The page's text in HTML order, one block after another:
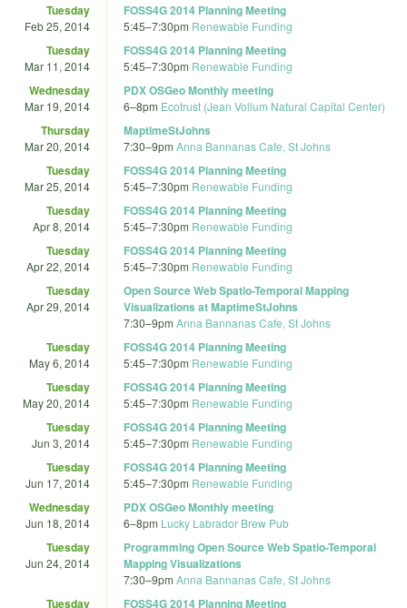
Tuesday
Feb 25, 2014
FOSS4G 2014 Planning Meeting
5:45–7:30pm Renewable Funding
Tuesday
Mar 11, 2014
FOSS4G 2014 Planning Meeting
5:45–7:30pm Renewable Funding
Wednesday
Mar 19, 2014
PDX OSGeo Monthly meeting
6–8pm Ecotrust (Jean Vollum Natural Capital Center)
Thursday
Mar 20, 2014
MaptimeStJohns
7:30–9pm Anna Bannanas Cafe, St Johns
Tuesday
Mar 25, 2014
FOSS4G 2014 Planning Meeting
5:45–7:30pm Renewable Funding
Tuesday
Apr 8, 2014
FOSS4G 2014 Planning Meeting
5:45–7:30pm Renewable Funding
Tuesday
Apr 22, 2014
FOSS4G 2014 Planning Meeting
5:45–7:30pm Renewable Funding
Tuesday
Apr 29, 2014
Open Source Web Spatio-Temporal Mapping
Visualizations at MaptimeStJohns
7:30–9pm Anna Bannanas Cafe, St Johns
Tuesday
May 6, 2014
FOSS4G 2014 Planning Meeting
5:45–7:30pm Renewable Funding
Tuesday
May 20, 2014
FOSS4G 2014 Planning Meeting
5:45–7:30pm Renewable Funding
Tuesday
Jun 3, 2014
FOSS4G 2014 Planning Meeting
5:45–7:30pm Renewable Funding
Tuesday
Jun 17, 2014
FOSS4G 2014 Planning Meeting
5:45–7:30pm Renewable Funding
Wednesday
Jun 18, 2014
PDX OSGeo Monthly meeting
6–8pm Lucky Labrador Brew Pub
Tuesday
Jun 24, 2014
Programming Open Source Web Spatio-Temporal
Mapping Visualizations
7:30–9pm Anna Bannanas Cafe, St Johns
Tuesday FOSS4G 2014 Planning Meeting